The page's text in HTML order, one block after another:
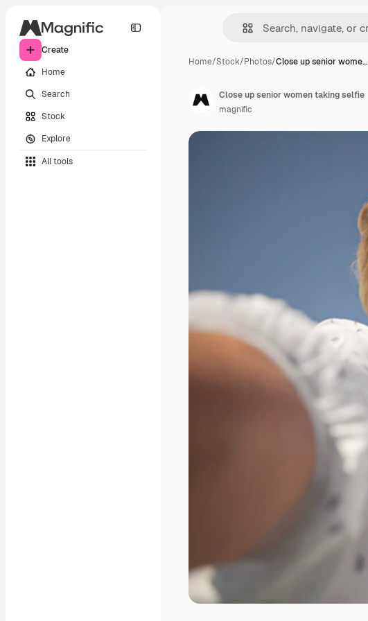
Create
Home
Search
Stock
Explore
All tools
Home/Stock/Photos/Close up senior wome…
Close up senior women taking selfie
magnific